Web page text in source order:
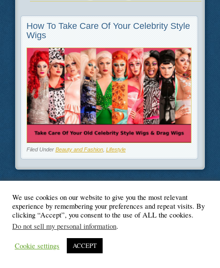
How To Take Care Of Your Celebrity Style
Wigs
Filed Under Beauty and Fashion, Lifestyle
© Blogger's Paradise
We use cookies on our website to give you the most relevant
experience by remembering your preferences and repeat visits. By
clicking “Accept”, you consent to the use of ALL the cookies.
Do not sell my personal information.
Cookie settings ACCEPT